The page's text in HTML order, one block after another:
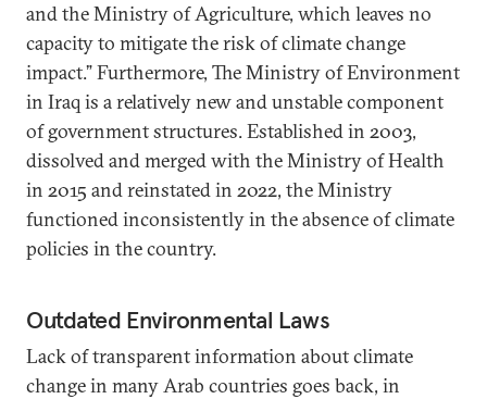
and the Ministry of Agriculture, which leaves no
capacity to mitigate the risk of climate change
impact.” Furthermore, The Ministry of Environment
in Iraq is a relatively new and unstable component
of government structures. Established in 2003,
dissolved and merged with the Ministry of Health
in 2015 and reinstated in 2022, the Ministry
functioned inconsistently in the absence of climate
policies in the country.
Outdated Environmental Laws
Lack of transparent information about climate
change in many Arab countries goes back, in